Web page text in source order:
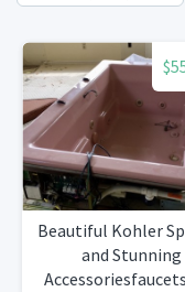
Beautiful Kohler
and Stunning